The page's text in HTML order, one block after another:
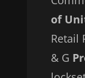
of
Retail
& G